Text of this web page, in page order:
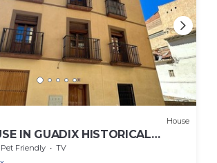
House
IN GUADIX HISTORICAL
FOR FAMILIES. PETS ARE
Pet Friendly
TV